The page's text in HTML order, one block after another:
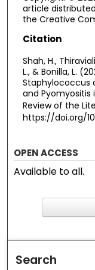
article
the Creative
Citation
Shah, H.,
L., & Bonilla, L.
Staphylococcus
and Pyomyositis
Review of the
https://doi.org/
OPEN ACCESS
Available to all.
Search